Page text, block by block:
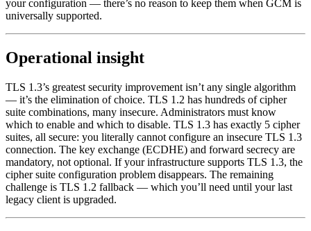
your configuration — there’s no reason to keep them when GCM is
universally supported.
Operational insight
TLS 1.3’s greatest security improvement isn’t any single algorithm
— it’s the elimination of choice. TLS 1.2 has hundreds of cipher
suite combinations, many insecure. Administrators must know
which to enable and which to disable. TLS 1.3 has exactly 5 cipher
suites, all secure: you literally cannot configure an insecure TLS 1.3
connection. The key exchange (ECDHE) and forward secrecy are
mandatory, not optional. If your infrastructure supports TLS 1.3, the
cipher suite configuration problem disappears. The remaining
challenge is TLS 1.2 fallback — which you’ll need until your last
legacy client is upgraded.